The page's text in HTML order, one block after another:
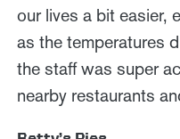
our lives a bit easier,
as the temperatures
the staff was super
nearby restaurants